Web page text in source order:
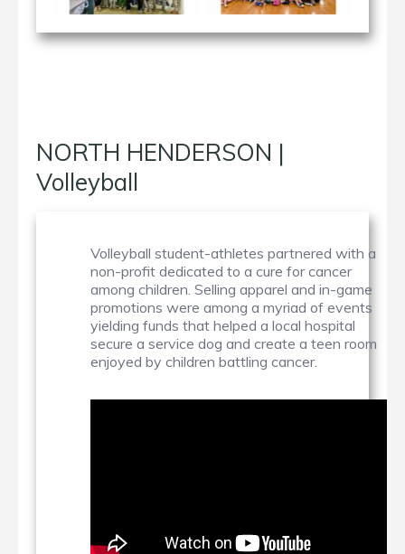
NORTH HENDERSON |
Volleyball
Volleyball student-athletes partnered with a
non-profit dedicated to a cure for cancer
among children. Selling apparel and in-game
promotions were among a myriad of events
yielding funds that helped a local hospital
secure a service dog and create a teen room
enjoyed by children battling cancer.